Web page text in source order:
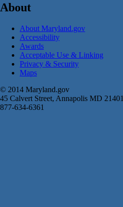
About
About Maryland.gov
Accessibility
Awards
Acceptable Use & Linking
Privacy & Security
Maps
© 2014 Maryland.gov
45 Calvert Street, Annapolis MD 21401
877-634-6361